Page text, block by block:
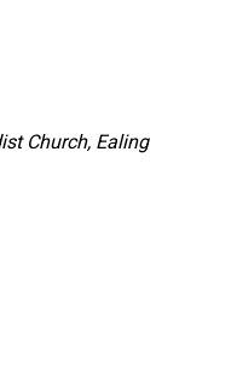
Church, Ealing